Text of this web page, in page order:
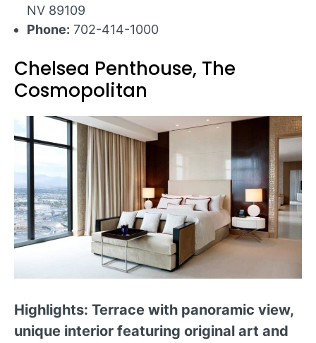
NV 89109
Phone: 702-414-1000
Chelsea Penthouse, The
Cosmopolitan
Highlights: Terrace with panoramic view,
unique interior featuring original art and